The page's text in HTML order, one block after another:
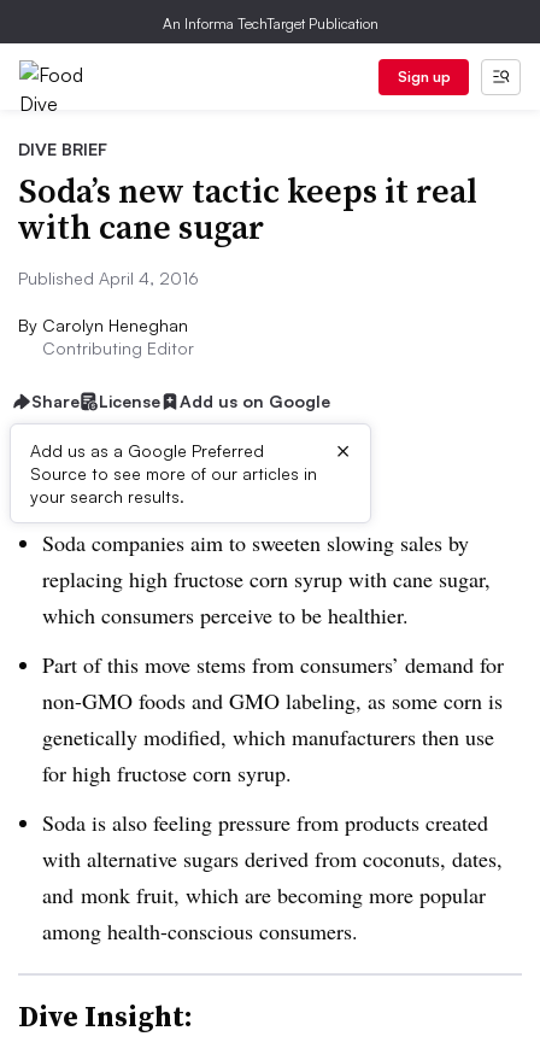
An Informa TechTarget Publication
Sign up
DIVE BRIEF
Soda’s new tactic keeps it real
with cane sugar
Published April 4, 2016
By Carolyn Heneghan
Contributing Editor
Share License Add us on Google
Add us as a Google Preferred
Source to see more of our articles in
your search results.
×
Dive Brief:
Soda companies aim to sweeten slowing sales by
replacing high fructose corn syrup with cane sugar,
which consumers perceive to be healthier.
Part of this move stems from consumers’ demand for
non-GMO foods and GMO labeling, as some corn is
genetically modified, which manufacturers then use
for high fructose corn syrup.
Soda is also feeling pressure from products created
with alternative sugars derived from coconuts, dates,
and monk fruit, which are becoming more popular
among health-conscious consumers.
Dive Insight: